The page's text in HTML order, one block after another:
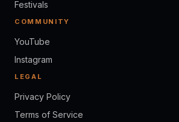
Festivals
COMMUNITY
YouTube
Instagram
LEGAL
Privacy Policy
Terms of Service